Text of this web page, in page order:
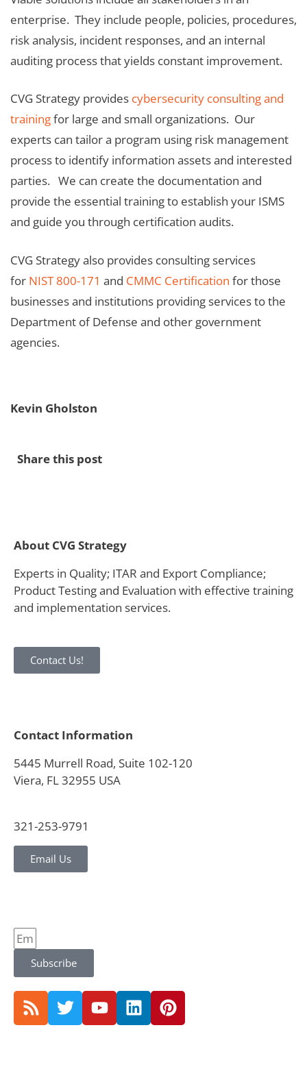
enterprise. They include people, policies, procedures,
risk analysis, incident responses, and an internal
auditing process that yields constant improvement.
CVG Strategy provides cybersecurity consulting and
trainingfor large and small organizations. Our
experts can tailor a program using risk management
process to identify information assets and interested
parties. We can create the documentation and
provide the essential training to establish your ISMS
and guide you through certification audits.
CVG Strategy also provides consulting services
for NIST 800-171 and CMMC Certification for those
businesses and institutions providing services to the
Department of Defense and other government
agencies.
Kevin Gholston
Share this post
About CVG Strategy
Experts in Quality; ITAR and Export Compliance;
Product Testing and Evaluation with effective training
and implementation services.
Contact Us!
Contact Information
5445 Murrell Road, Suite 102-120
Viera, FL 32955 USA
321-253-9791
Email Us
Subscribe